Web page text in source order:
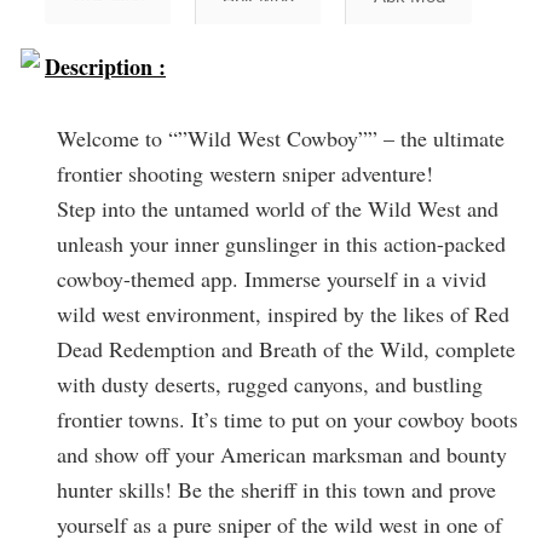
Description :
Welcome to “”Wild West Cowboy”” – the ultimate
frontier shooting western sniper adventure!
Step into the untamed world of the Wild West and
unleash your inner gunslinger in this action-packed
cowboy-themed app. Immerse yourself in a vivid
wild west environment, inspired by the likes of Red
Dead Redemption and Breath of the Wild, complete
with dusty deserts, rugged canyons, and bustling
frontier towns. It’s time to put on your cowboy boots
and show off your American marksman and bounty
hunter skills! Be the sheriff in this town and prove
yourself as a pure sniper of the wild west in one of